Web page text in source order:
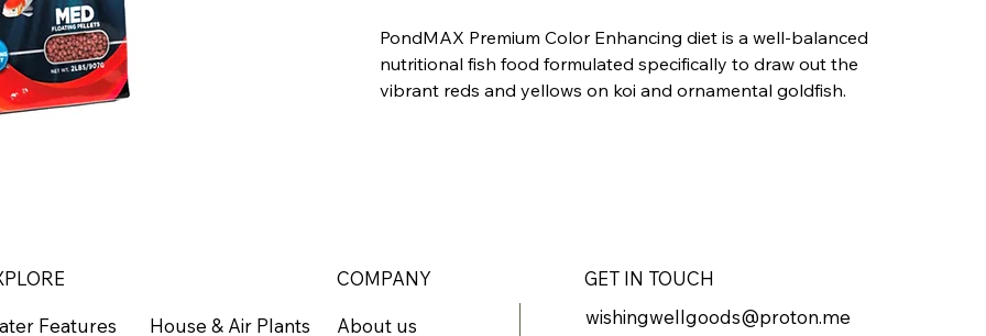
PondMAX Premium Color Enhancing diet is a well-balanced
nutritional fish food formulated specifically to draw out the
vibrant reds and yellows on koi and ornamental goldfish.
Fortified with vitamins and spirulina for optimal color
enhancement
Minimal waste for cleaner, clearer water
Features House & Air Plants
GET IN TOUCH
About us
COMPANY
wishingwellgoods@proton.me